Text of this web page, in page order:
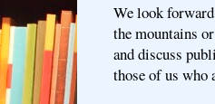
We look
the mountains
and discuss
those of us who